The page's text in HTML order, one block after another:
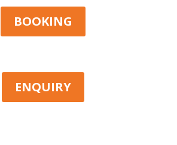
BOOKING
ENQUIRY